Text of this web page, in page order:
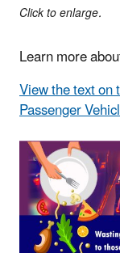
Click to enlarge.
Learn more
View the text
Passenger